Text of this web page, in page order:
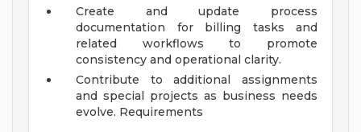
Create and update process
documentation for billing tasks and
related workflows to promote
consistency and operational clarity.
Contribute to additional assignments
and special projects as business needs
evolve. Requirements